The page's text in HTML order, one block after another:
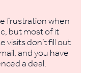
frustration when
but most of it
visits don’t fill out
and you have
a deal.